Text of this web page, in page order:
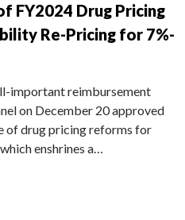
FY2024 Drug Pricing
Re-Pricing for 7%-
important reimbursement
on December 20 approved
of drug pricing reforms for
enshrines a…